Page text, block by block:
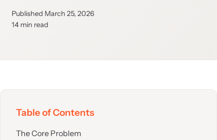
Published March 25, 2026
14 min read
Table of Contents
The Core Problem